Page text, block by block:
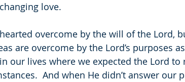
love.
overcome by the will of the Lord,
are overcome by the Lord’s purposes
our lives where we expected the Lord to
And when He didn’t answer our